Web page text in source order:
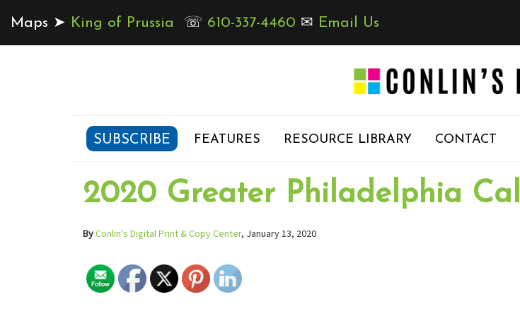
Maps ➤ King of Prussia ☏ 610-337-4460 ✉ Email Us
SUBSCRIBE FEATURES RESOURCE LIBRARY CONTACT
2020 Greater Philadelphia
ByConlin's Digital Print & Copy Center, January 13, 2020